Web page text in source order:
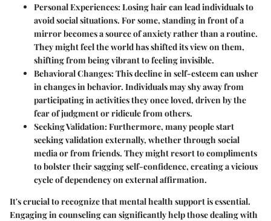
Personal Experiences:Losing hair can lead individuals to
avoid social situations. For some, standing in front of a
mirror becomes a source of anxiety rather than a routine.
They might feel the world has shifted its view on them,
shifting from being vibrant to feeling invisible.
Behavioral Changes:This decline in self-esteem can usher
in changes in behavior. Individuals may shy away from
participating in activities they once loved, driven by the
fear of judgment or ridicule from others.
Seeking Validation:Furthermore, many people start
seeking validation externally, whether through social
media or from friends. They might resort to compliments
to bolster their sagging self-confidence, creating a vicious
cycle of dependency on external affirmation.
It's crucial to recognize that mental health support is essential.
Engaging in counseling can significantly help those dealing with